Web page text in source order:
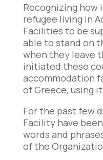
Recognizing
refugee living in
Facilities to be
able to stand on
when they leave
initiated these
accommodation
of Greece, using
For the past few
Facility have
words and
of the